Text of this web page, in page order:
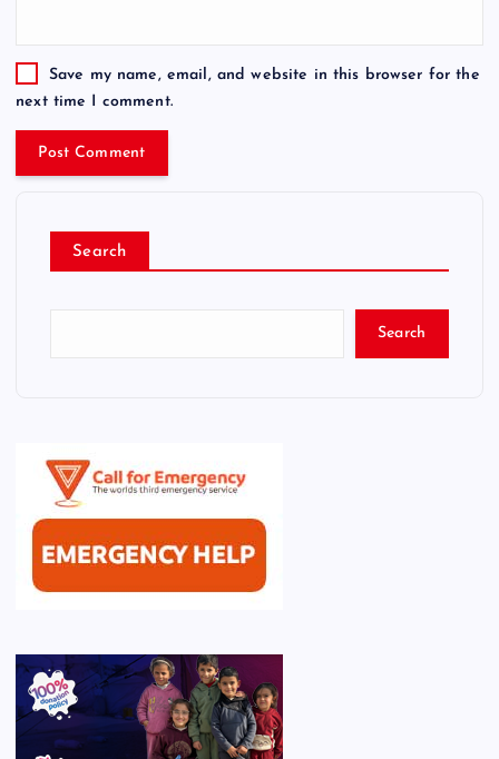
Save my name, email, and website in this browser for the
next time I comment.
Search
Search